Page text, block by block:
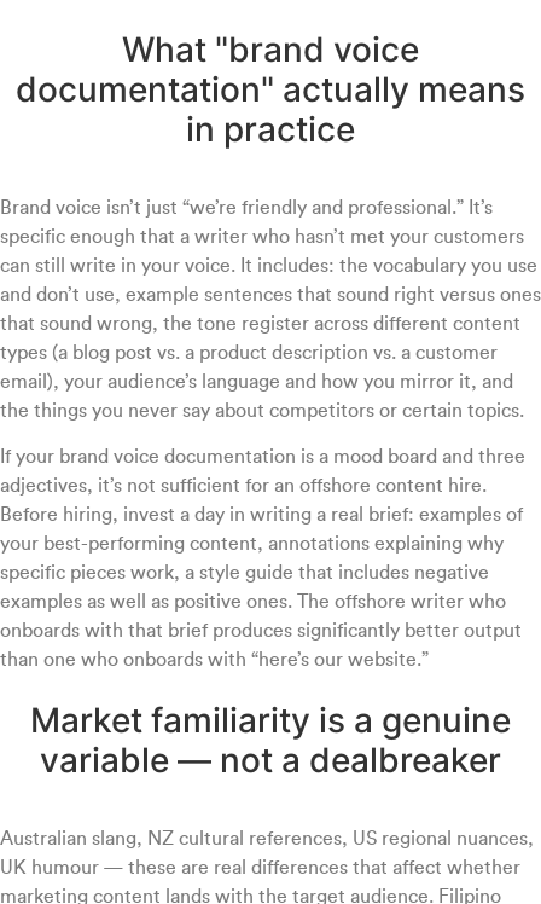
What "brand voice
documentation" actually means
in practice
Brand voice isn’t just “we’re friendly and professional.” It’s
specific enough that a writer who hasn’t met your customers
can still write in your voice. It includes: the vocabulary you use
and don’t use, example sentences that sound right versus ones
that sound wrong, the tone register across different content
types (a blog post vs. a product description vs. a customer
email), your audience’s language and how you mirror it, and
the things you never say about competitors or certain topics.
If your brand voice documentation is a mood board and three
adjectives, it’s not sufficient for an offshore content hire.
Before hiring, invest a day in writing a real brief: examples of
your best-performing content, annotations explaining why
specific pieces work, a style guide that includes negative
examples as well as positive ones. The offshore writer who
onboards with that brief produces significantly better output
than one who onboards with “here’s our website.”
Market familiarity is a genuine
variable — not a dealbreaker
Australian slang, NZ cultural references, US regional nuances,
UK humour — these are real differences that affect whether
marketing content lands with the target audience. Filipino